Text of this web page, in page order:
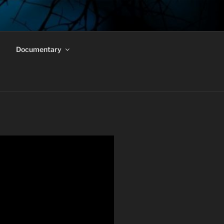
Documentary